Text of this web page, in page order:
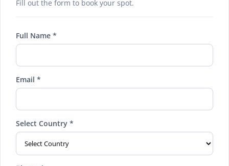
Fill out the form to book your spot.
Full Name *
Email *
Select Country *